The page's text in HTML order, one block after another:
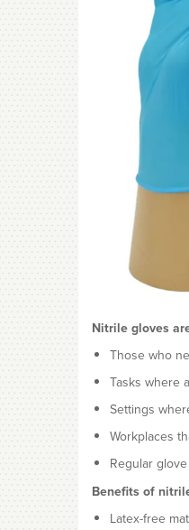
Nitrile gloves
Those who
Tasks where
Settings
Workplaces
Regular
Benefits of
Latex-free